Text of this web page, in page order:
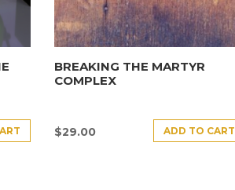
BREAKING THE MARTYR
COMPLEX
$29.00 ADD TO CART